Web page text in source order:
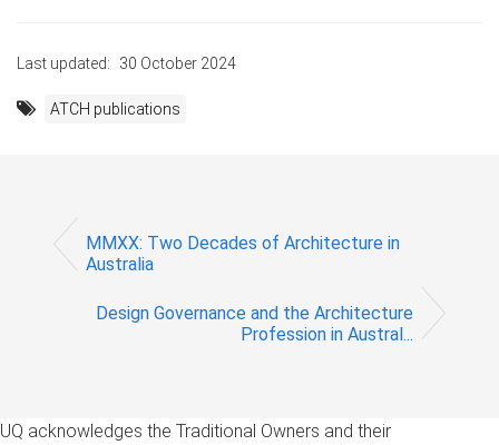
Last updated: 30 October 2024
ATCH publications
MMXX: Two Decades of Architecture in
Australia
Design Governance and the Architecture
Profession in Austral...
UQ acknowledges the Traditional Owners and their